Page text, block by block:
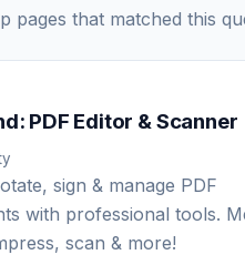
pages that matched this
PDF Editor & Scanner
sign & manage PDF
with professional tools.
scan & more!